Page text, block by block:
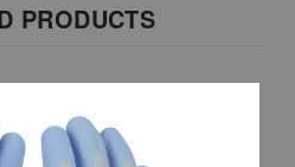
PRODUCTS